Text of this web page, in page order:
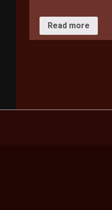
Read more